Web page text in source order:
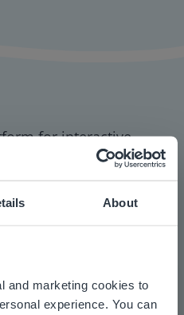
About
and marketing cookies to
experience. You can
for interactive
in schools
efficiently
match